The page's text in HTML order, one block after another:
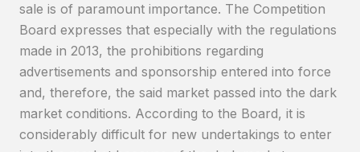
sale is of paramount importance. The Competition
Board expresses that especially with the regulations
made in 2013, the prohibitions regarding
advertisements and sponsorship entered into force
and, therefore, the said market passed into the dark
market conditions. According to the Board, it is
considerably difficult for new undertakings to enter